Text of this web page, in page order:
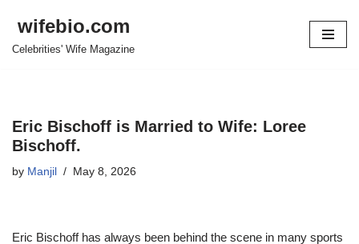
Skip
wifebio.com
Celebrities' Wife Magazine
Eric Bischoff is Married to Wife: Loree
Bischoff.
by Manjil May 8, 2026
Eric Bischoff has always been behind the scene in many sports